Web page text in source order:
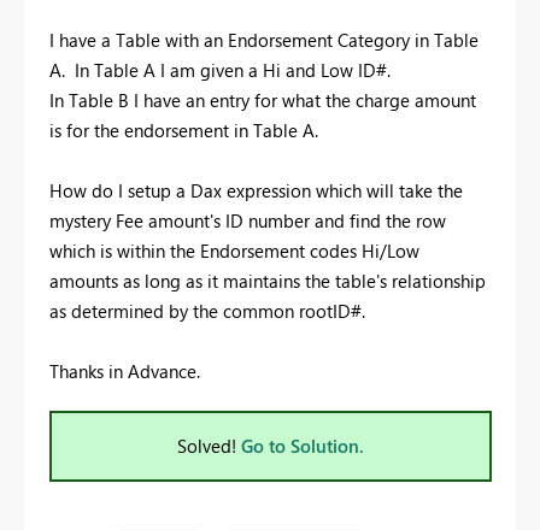
I have a Table with an Endorsement Category in Table
A. In Table A I am given a Hi and Low ID#.
In Table B I have an entry for what the charge amount
is for the endorsement in Table A.
How do I setup a Dax expression which will take the
mystery Fee amount's ID number and find the row
which is within the Endorsement codes Hi/Low
amounts as long as it maintains the table's relationship
as determined by the common rootID#.
Thanks in Advance.
Solved! Go to Solution.